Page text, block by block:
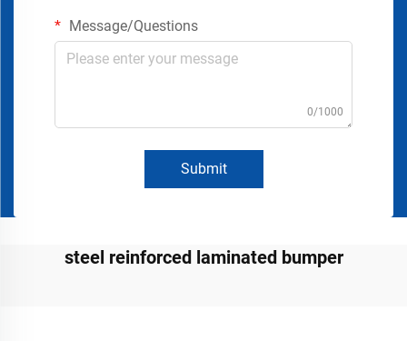
Message/Questions
0/1000
Submit
steel reinforced laminated bumper